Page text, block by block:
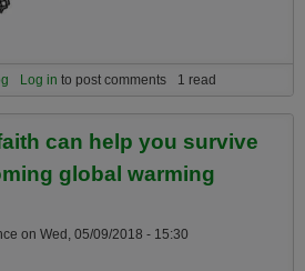
your faith can help you survive and thrive the
catastrophes.
Log in to post comments 1 read
can help you survive
global warming
on Wed, 05/09/2018 - 15:30